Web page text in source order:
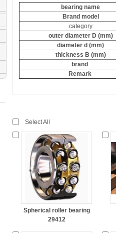
bearing name
Brand model
category
outer diameter D (mm)
diameter d (mm)
thickness B (mm)
brand
Remark
Select All
Spherical roller bearing
29412